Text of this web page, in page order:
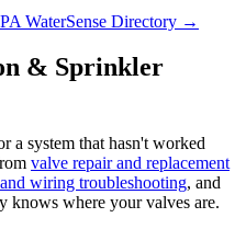
WaterSense Directory →
& Sprinkler
a system that hasn't worked
valve repair and replacement
wiring troubleshooting, and
knows where your valves are.